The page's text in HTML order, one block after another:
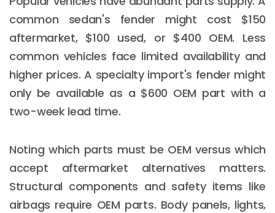
common sedan's fender might cost $150
aftermarket, $100 used, or $400 OEM. Less
common vehicles face limited availability and
higher prices. A specialty import's fender might
only be available as a $600 OEM part with a
two-week lead time.
Noting which parts must be OEM versus which
accept aftermarket alternatives matters.
Structural components and safety items like
airbags require OEM parts. Body panels, lights,